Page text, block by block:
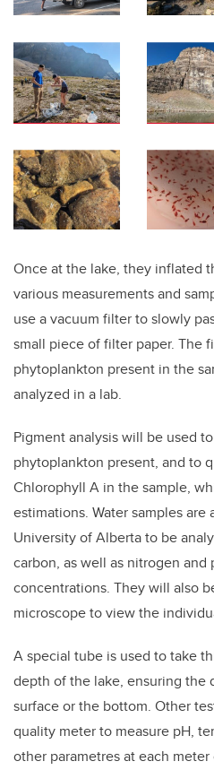
Once at the lake, they inflated
various measurements and
use a vacuum filter to slowly
small piece of filter paper. The
phytoplankton present in the
analyzed in a lab.
Pigment analysis will be used
phytoplankton present, and to
Chlorophyll A in the sample,
estimations. Water samples
University of Alberta to be
carbon, as well as nitrogen and
concentrations. They will also
microscope to view the
A special tube is used to take
depth of the lake, ensuring the
surface or the bottom. Other
quality meter to measure pH,
other parametres at each